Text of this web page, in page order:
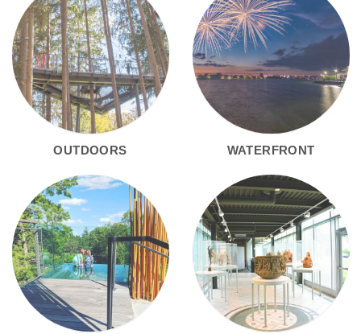
OUTDOORS WATERFRONT